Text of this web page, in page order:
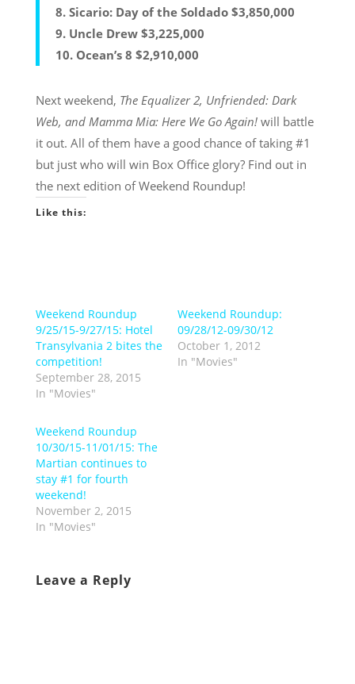
8. Sicario: Day of the Soldado $3,850,000
9. Uncle Drew $3,225,000
10. Ocean’s 8 $2,910,000
Next weekend, The Equalizer 2, Unfriended: Dark
Web, and Mamma Mia: Here We Go Again!will battle
it out. All of them have a good chance of taking #1
but just who will win Box Office glory? Find out in
the next edition of Weekend Roundup!
Like this:
Weekend Roundup
9/25/15-9/27/15: Hotel
Transylvania 2 bites the
competition!
September 28, 2015
In "Movies"
Weekend Roundup:
09/28/12-09/30/12
October 1, 2012
In "Movies"
Weekend Roundup
10/30/15-11/01/15: The
Martian continues to
stay #1 for fourth
weekend!
November 2, 2015
In "Movies"
Leave a Reply